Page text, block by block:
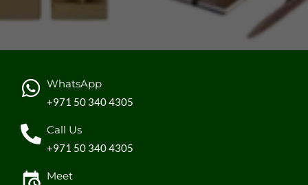
WhatsApp
+971 50 340 4305
Call Us
+971 50 340 4305
Meet